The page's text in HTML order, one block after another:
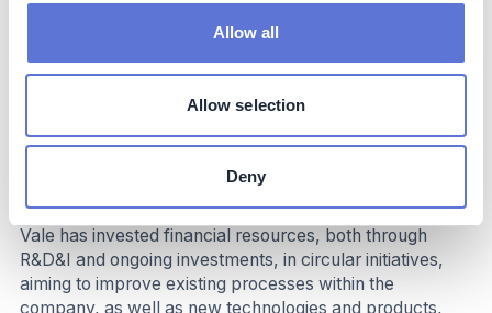
Allow all
Allow selection
Deny
and workers, investments in R&D for coproducts, better
use of mineral resources with extended mine life, and
also strengthens the company’s ESG strategy,
enhancing transparency and investor confidence.
Vale has invested financial resources, both through
R&D&I and ongoing investments, in circular initiatives,
aiming to improve existing processes within the
company, as well as new technologies and products,